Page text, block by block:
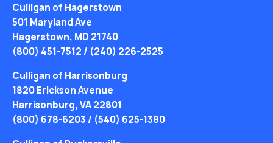
Culligan of Hagerstown
501 Maryland Ave
Hagerstown, MD 21740
(800) 451-7512 / (240) 226-2525
Culligan of Harrisonburg
1820 Erickson Avenue
Harrisonburg, VA 22801
(800) 678-6203 / (540) 625-1380